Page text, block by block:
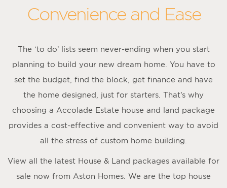
Convenience and Ease
The ‘to do’ lists seem never-ending when you start
planning to build your new dream home. You have to
set the budget, find the block, get finance and have
the home designed, just for starters. That’s why
choosing a Accolade Estate house and land package
provides a cost-effective and convenient way to avoid
all the stress of custom home building.
View all the latest House & Land packages available for
sale now from Aston Homes. We are the top house